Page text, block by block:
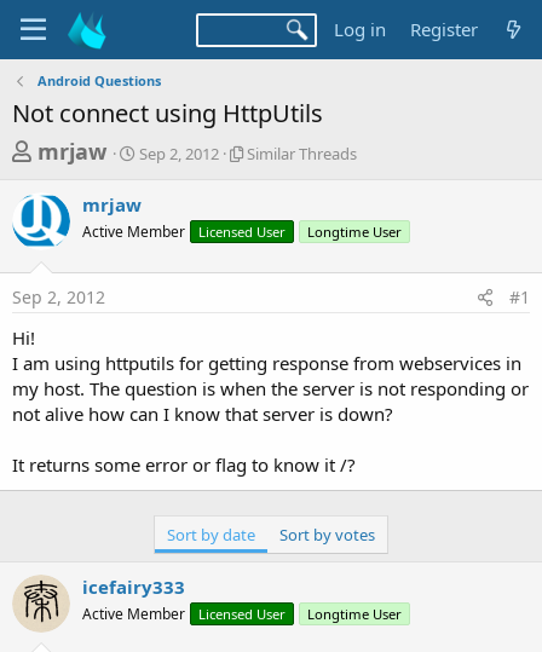
Log in Register
Android Questions
Not connect using HttpUtils
T
r
e
a
d
t
a
r
e
mrjaw
S
r
t
a
Sep 2, 2012
S
l
r
e
a
d
Similar Threads
mrjaw
Active Member Licensed User Longtime User
Sep 2, 2012 #1
Hi!
I am using httputils for getting response from webservices in
my host. The question is when the server is not responding or
not alive how can I know that server is down?
It returns some error or flag to know it /?
Sort by date Sort by votes
icefairy333
Active Member Licensed User Longtime User